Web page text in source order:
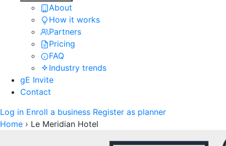
About
How it works
Partners
Pricing
FAQ
Industry trends
gE Invite
Contact
Log in Enroll a business Register as planner
Home › Le Meridian Hotel